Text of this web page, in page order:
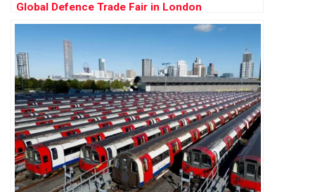
Global Defence Trade Fair in London